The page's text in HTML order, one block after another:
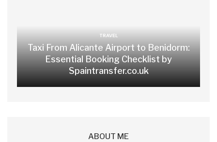
TRAVEL
Taxi From Alicante Airport to Benidorm:
Essential Booking Checklist by
Spaintransfer.co.uk
ABOUT ME